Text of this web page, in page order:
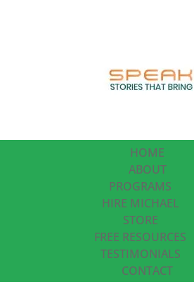
HOME
ABOUT
PROGRAMS
HIRE MICHAEL
STORE
FREE RESOURCES
TESTIMONIALS
CONTACT